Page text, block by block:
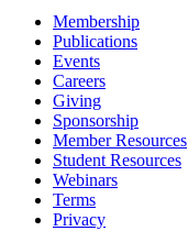
Membership
Publications
Events
Careers
Giving
Sponsorship
Member Resources
Student Resources
Webinars
Terms
Privacy